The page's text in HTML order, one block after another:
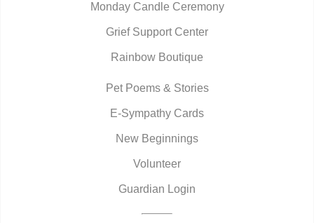
Monday Candle Ceremony
Grief Support Center
Rainbow Boutique
Pet Poems & Stories
E-Sympathy Cards
New Beginnings
Volunteer
Guardian Login